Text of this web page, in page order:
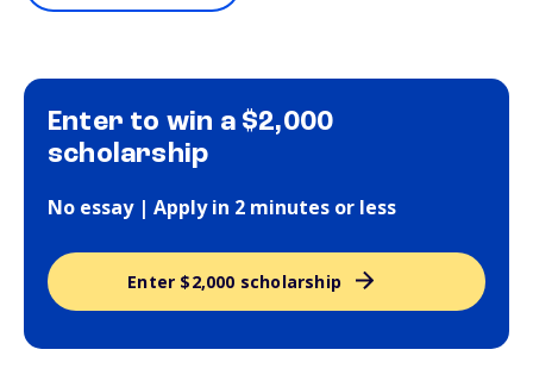
Enter to win a $2,000
scholarship
No essay | Apply in 2 minutes or less
Enter $2,000 scholarship